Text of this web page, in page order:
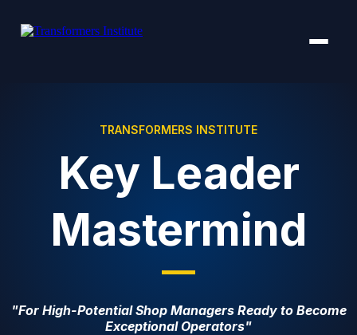
TRANSFORMERS INSTITUTE
Key Leader
Mastermind
"For High-Potential Shop Managers Ready to Become
Exceptional Operators"